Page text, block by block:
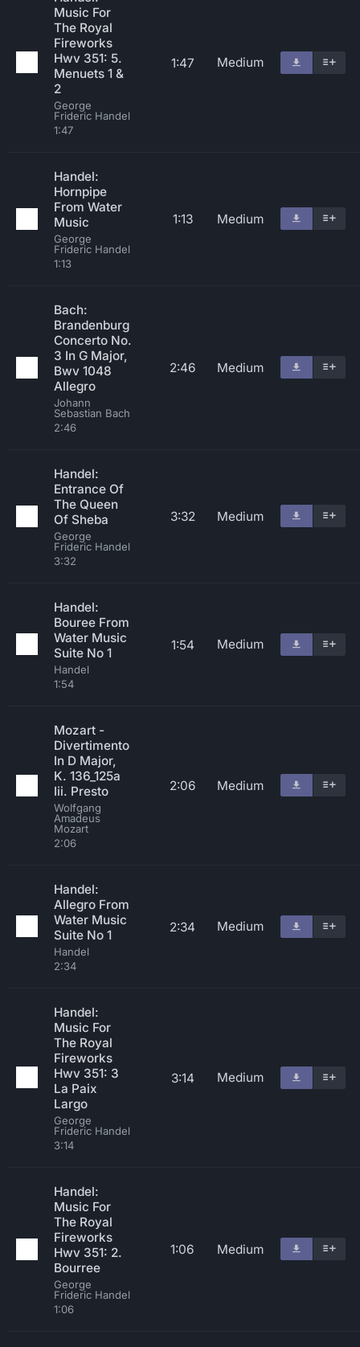
Music For
The Royal
Fireworks
Hwv 351: 5.
Menuets 1 &
2
George
Frideric Handel
1:47
1:47 Medium
Handel:
Hornpipe
From Water
Music
George
Frideric Handel
1:13
1:13 Medium
Bach:
Brandenburg
Concerto No.
3 In G Major,
Bwv 1048
Allegro
Johann
Sebastian Bach
2:46
2:46 Medium
Handel:
Entrance Of
The Queen
Of Sheba
George
Frideric Handel
3:32
3:32 Medium
Handel:
Bouree From
Water Music
Suite No 1
Handel
1:54
1:54 Medium
Mozart -
Divertimento
In D Major,
K. 136_125a
Iii. Presto
Wolfgang
Amadeus
Mozart
2:06
2:06 Medium
Handel:
Allegro From
Water Music
Suite No 1
Handel
2:34
2:34 Medium
Handel:
Music For
The Royal
Fireworks
Hwv 351: 3
La Paix
Largo
George
Frideric Handel
3:14
3:14 Medium
Handel:
Music For
The Royal
Fireworks
Hwv 351: 2.
Bourree
George
Frideric Handel
1:06
1:06 Medium